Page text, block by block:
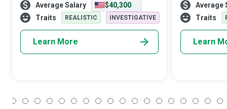
function, health, and wellness in all settings
and populations. Kinesiologists get one’s
Average Salary
$40,300
Traits
REALISTIC INVESTIGATIVE
Learn More
Physical
can help
Average
Traits
Learn